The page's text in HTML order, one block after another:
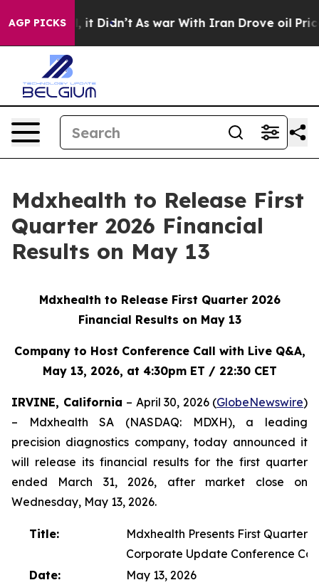
AGP PICKS
Well, it Didn’t As war With Iran Drove oil Prices
Mdxhealth to Release First
Quarter 2026 Financial
Results on May 13
Mdxhealth to Release First Quarter 2026
Financial Results on May 13
Company to Host Conference Call with Live Q&A,
May 13, 2026, at 4:30pm ET / 22:30 CET
IRVINE, California – April 30, 2026 (GlobeNewswire)
– Mdxhealth SA (NASDAQ: MDXH), a leading
precision diagnostics company, today announced it
will release its financial results for the first quarter
ended March 31, 2026, after market close on
Wednesday, May 13, 2026.
Title:
Mdxhealth Presents First Quarter
Corporate Update Conference
Date:
May 13, 2026